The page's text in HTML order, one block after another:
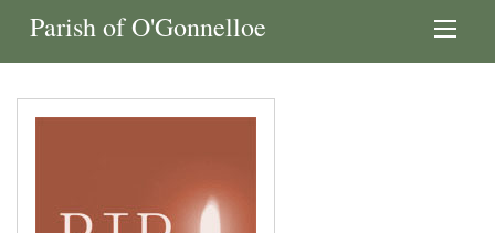
Parish of O'Gonnelloe